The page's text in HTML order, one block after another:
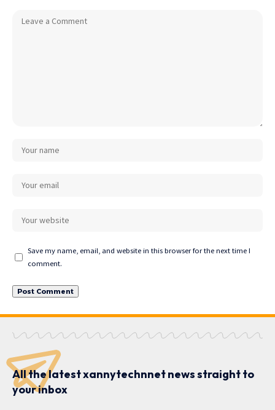
Save my name, email, and website in this browser for the next time I
comment.
All the latest xannytechnnet news straight to
your inbox